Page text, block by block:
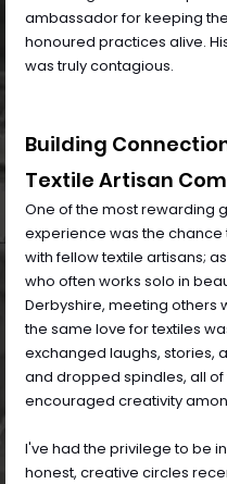
ambassador for keeping
honoured practices alive.
was truly contagious.
Building
Textile Artisan
One of the most rewarding
experience was the
with fellow textile artisans;
who often works solo in
Derbyshire, meeting others
the same love for textiles
exchanged laughs, stories,
and dropped spindles, all of
encouraged creativity
I've had the privilege to be
honest, creative circles